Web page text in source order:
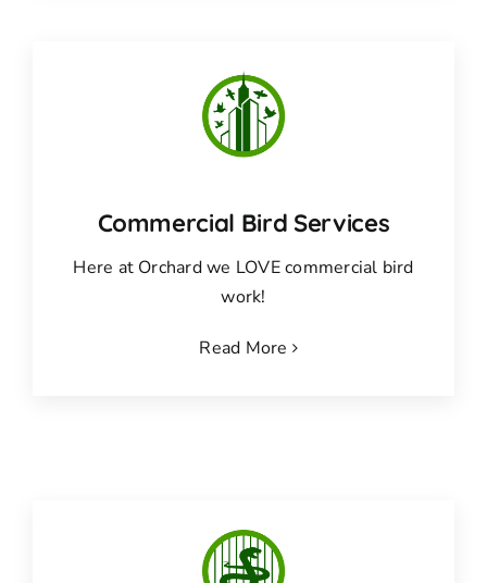
Commercial Bird Services
Here at Orchard we LOVE commercial bird
work!
Read More